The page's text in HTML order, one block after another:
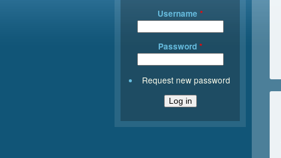
Username *
Password *
Request new password